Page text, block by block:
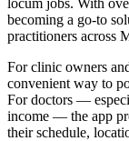
becoming a go-to
practitioners across
For clinic owners
convenient way to
For doctors —
income — the app
their schedule,